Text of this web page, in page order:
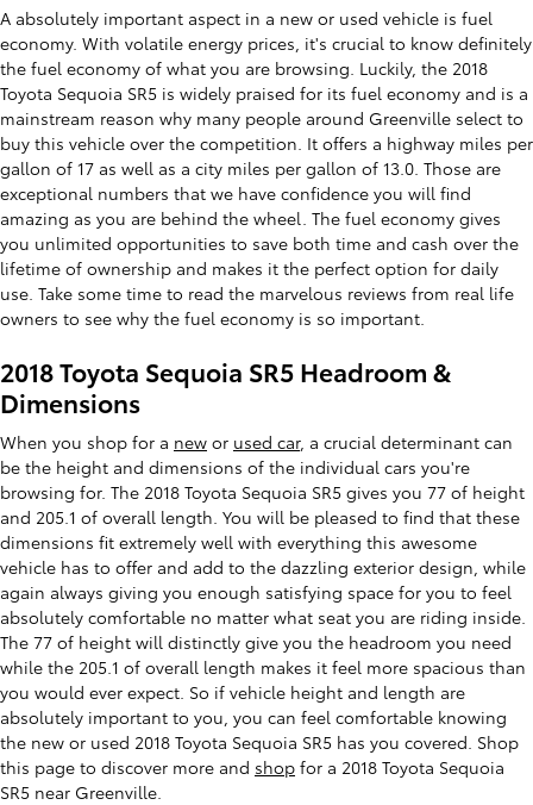
A absolutely important aspect in a new or used vehicle is fuel
economy. With volatile energy prices, it's crucial to know definitely
the fuel economy of what you are browsing. Luckily, the 2018
Toyota Sequoia SR5 is widely praised for its fuel economy and is a
mainstream reason why many people around Greenville select to
buy this vehicle over the competition. It offers a highway miles per
gallon of 17 as well as a city miles per gallon of 13.0. Those are
exceptional numbers that we have confidence you will find
amazing as you are behind the wheel. The fuel economy gives
you unlimited opportunities to save both time and cash over the
lifetime of ownership and makes it the perfect option for daily
use. Take some time to read the marvelous reviews from real life
owners to see why the fuel economy is so important.
2018 Toyota Sequoia SR5 Headroom &
Dimensions
When you shop for a new or used car, a crucial determinant can
be the height and dimensions of the individual cars you're
browsing for. The 2018 Toyota Sequoia SR5 gives you 77 of height
and 205.1 of overall length. You will be pleased to find that these
dimensions fit extremely well with everything this awesome
vehicle has to offer and add to the dazzling exterior design, while
again always giving you enough satisfying space for you to feel
absolutely comfortable no matter what seat you are riding inside.
The 77 of height will distinctly give you the headroom you need
while the 205.1 of overall length makes it feel more spacious than
you would ever expect. So if vehicle height and length are
absolutely important to you, you can feel comfortable knowing
the new or used 2018 Toyota Sequoia SR5 has you covered. Shop
this page to discover more and shop for a 2018 Toyota Sequoia
SR5 near Greenville.